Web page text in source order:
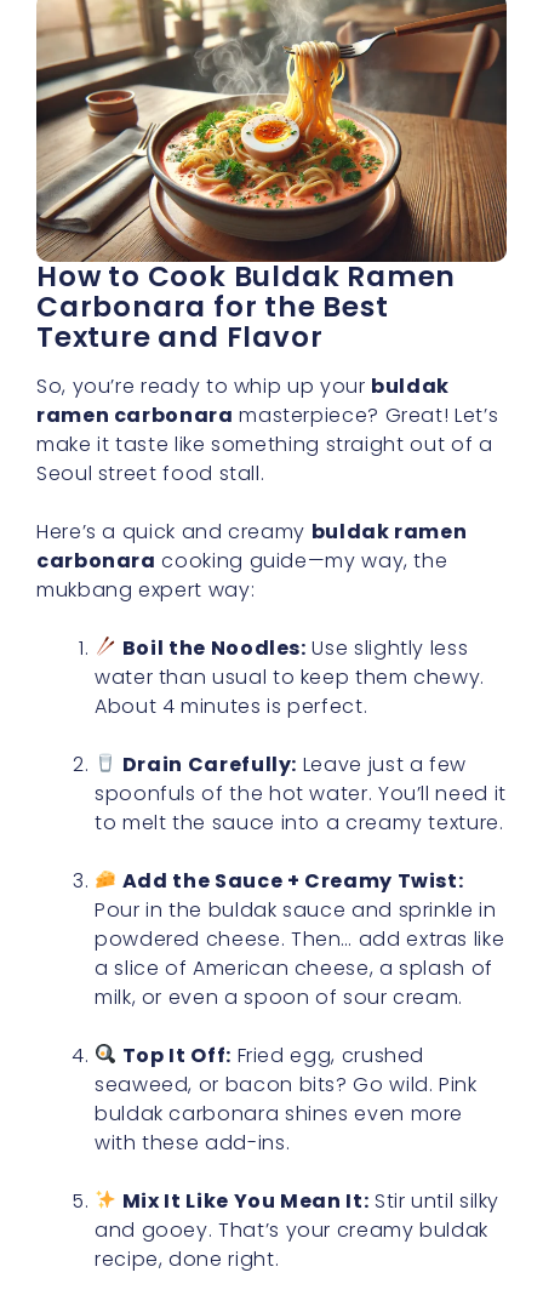
How to Cook Buldak Ramen
Carbonara for the Best
Texture and Flavor
So, you’re ready to whip up your buldak
ramen carbonara masterpiece? Great! Let’s
make it taste like something straight out of a
Seoul street food stall.
Here’s a quick and creamy buldak ramen
carbonara cooking guide—my way, the
mukbang expert way:
Boil the Noodles: Use slightly less
water than usual to keep them chewy.
About 4 minutes is perfect.
Drain Carefully: Leave just a few
spoonfuls of the hot water. You’ll need it
to melt the sauce into a creamy texture.
Add the Sauce + Creamy Twist:
Pour in the buldak sauce and sprinkle in
powdered cheese. Then… add extras like
a slice of American cheese, a splash of
milk, or even a spoon of sour cream.
Top It Off: Fried egg, crushed
seaweed, or bacon bits? Go wild. Pink
buldak carbonara shines even more
with these add-ins.
Mix It Like You Mean It: Stir until silky
and gooey. That’s your creamy buldak
recipe, done right.